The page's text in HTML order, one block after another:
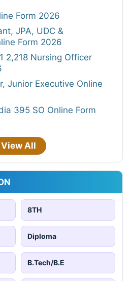
Form 2026
JPA, UDC &
Form 2026
2,218 Nursing Officer
Junior Executive Online
395 SO Online Form
View All
8TH
Diploma
B.Tech/B.E